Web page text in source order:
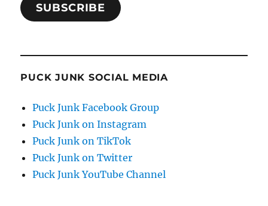
SUBSCRIBE
PUCK JUNK SOCIAL MEDIA
Puck Junk Facebook Group
Puck Junk on Instagram
Puck Junk on TikTok
Puck Junk on Twitter
Puck Junk YouTube Channel